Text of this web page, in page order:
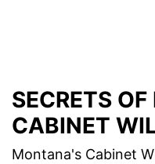
SECRETS
CABINET
Montana's Cabinet